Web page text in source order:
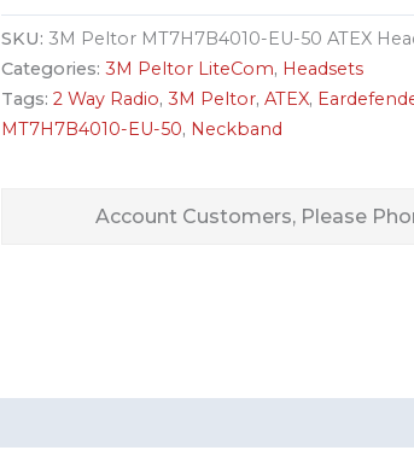
SKU: 3M Peltor MT7H7B4010-EU-50 ATEX
Categories: 3M Peltor LiteCom, Headsets
Tags: 2 Way Radio, 3M Peltor, ATEX,
MT7H7B4010-EU-50, Neckband
Account Customers, Please